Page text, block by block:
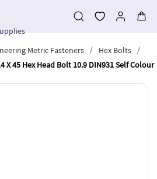
Metric Fasteners / Hex Bolts
/
X 45 Hex Head Bolt 10.9 DIN931 Self Colour